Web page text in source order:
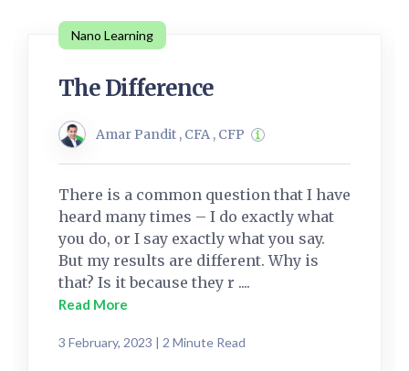
Nano Learning
The Difference
Amar Pandit , CFA , CFP
There is a common question that I have
heard many times – I do exactly what
you do, or I say exactly what you say.
But my results are different. Why is
that? Is it because they r ....
Read More
3 February, 2023 | 2 Minute Read